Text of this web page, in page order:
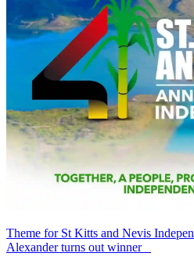
Theme for St Kitts and Nevis
Alexander turns out winner